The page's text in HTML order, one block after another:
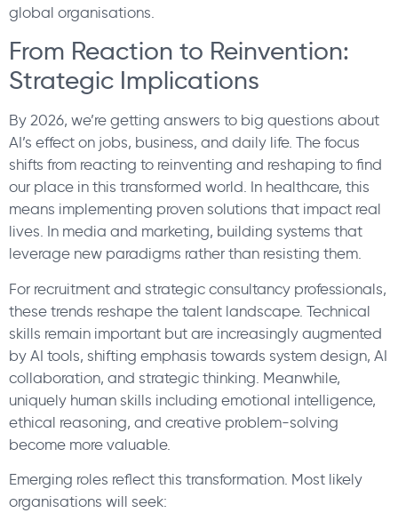
global organisations.
From Reaction to Reinvention:
Strategic Implications
By 2026, we’re getting answers to big questions about
AI’s effect on jobs, business, and daily life. The focus
shifts from reacting to reinventing and reshaping to find
our place in this transformed world. In healthcare, this
means implementing proven solutions that impact real
lives. In media and marketing, building systems that
leverage new paradigms rather than resisting them.
For recruitment and strategic consultancy professionals,
these trends reshape the talent landscape. Technical
skills remain important but are increasingly augmented
by AI tools, shifting emphasis towards system design, AI
collaboration, and strategic thinking. Meanwhile,
uniquely human skills including emotional intelligence,
ethical reasoning, and creative problem-solving
become more valuable.
Emerging roles reflect this transformation. Most likely
organisations will seek: